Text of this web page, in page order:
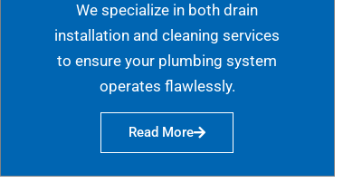
We specialize in both drain
installation and cleaning services
to ensure your plumbing system
operates flawlessly.
Read More